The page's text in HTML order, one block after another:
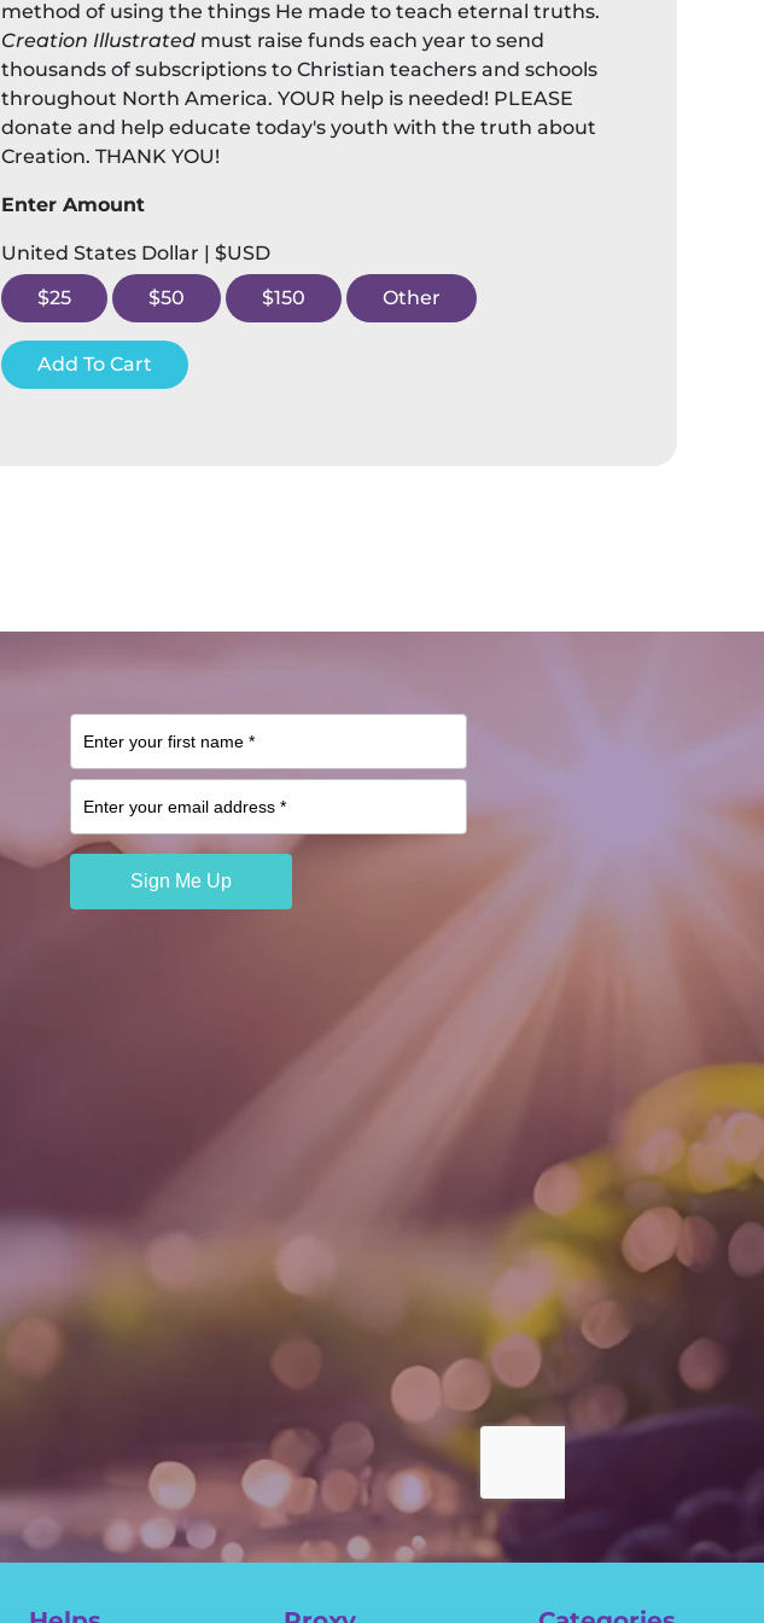
method of using the things He made to teach eternal truths.
Creation Illustrated must raise funds each year to send
thousands of subscriptions to Christian teachers and schools
throughout North America. YOUR help is needed! PLEASE
donate and help educate today's youth with the truth about
Creation. THANK YOU!
Enter Amount
United States Dollar | $USD
$25
$50 $150 Other
Add To Cart